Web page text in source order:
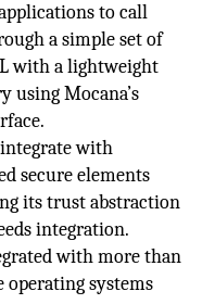
to call
a simple set of
with a lightweight
Mocana’s
with
secure elements
its trust abstraction
integration.
with more than
operating systems